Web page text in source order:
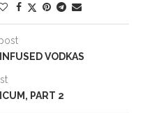
VODKAS
PART 2